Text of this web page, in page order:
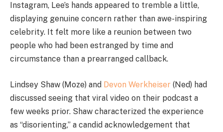
Instagram, Lee’s hands appeared to tremble a little,
displaying genuine concern rather than awe-inspiring
celebrity. It felt more like a reunion between two
people who had been estranged by time and
circumstance than a prearranged callback.
Lindsey Shaw (Moze) and Devon Werkheiser (Ned) had
discussed seeing that viral video on their podcast a
few weeks prior. Shaw characterized the experience
as “disorienting,” a candid acknowledgement that